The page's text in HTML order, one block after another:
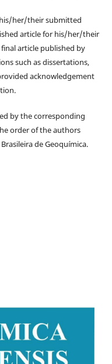
her/their submitted
article for his/her/their
article published by
such as dissertations,
acknowledgement
by the corresponding
order of the authors
de Geoquímica.